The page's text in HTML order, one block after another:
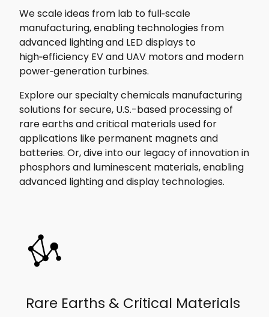
We scale ideas from lab to full‑scale
manufacturing, enabling technologies from
advanced lighting and LED displays to
high‑efficiency EV and UAV motors and modern
power‑generation turbines.
Explore our specialty chemicals manufacturing
solutions for secure, U.S.-based processing of
rare earths and critical materials used for
applications like permanent magnets and
batteries. Or, dive into our legacy of innovation in
phosphors and luminescent materials, enabling
advanced lighting and display technologies.
Rare Earths & Critical Materials